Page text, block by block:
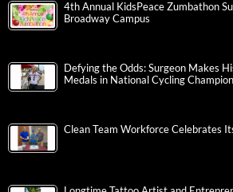
4th Annual KidsPeace Zumbathon
Broadway Campus
Defying the Odds: Surgeon Makes
Medals in National Cycling
Clean Team Workforce Celebrates